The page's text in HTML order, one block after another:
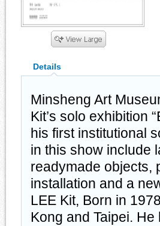
Details
Minsheng Art
Kit’s solo exhibition
his first institutional
in this show include
readymade objects,
installation and a
LEE Kit, Born in
Kong and Taipei.